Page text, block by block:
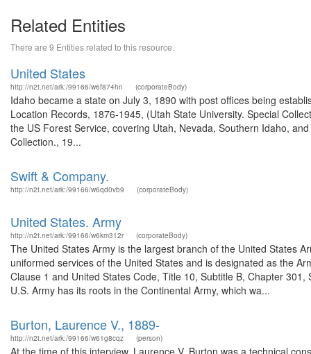
Related Entities
There are 9 Entities related to this resource.
United States
http://n2t.net/ark:/99166/w6f874hn (corporateBody)
Idaho became a state on July 3, 1890 with post offices being
Location Records, 1876-1945, (Utah State University. Special
the US Forest Service, covering Utah, Nevada, Southern Idaho,
Collection., 19...
Swift & Company.
http://n2t.net/ark:/99166/w6qd0vb9 (corporateBody)
United States. Army
http://n2t.net/ark:/99166/w6km312r (corporateBody)
The United States Army is the largest branch of the United States
uniformed services of the United States and is designated as the
Clause 1 and United States Code, Title 10, Subtitle B, Chapter
U.S. Army has its roots in the Continental Army, which wa...
Burton, Laurence V., 1889-
http://n2t.net/ark:/99166/w61g8cqz (person)
At the time of this interview, Laurence V. Burton was a technical